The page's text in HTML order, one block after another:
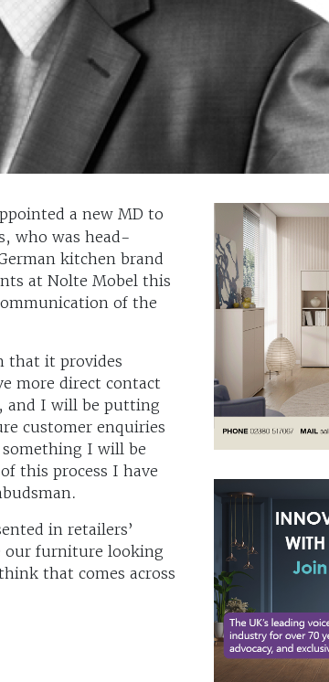
a new MD to
who was head-
kitchen brand
at Nolte Mobel this
of the
that it provides
more direct contact
and I will be putting
customer enquiries
something I will be
this process I have
in retailers’
our furniture looking
that comes across